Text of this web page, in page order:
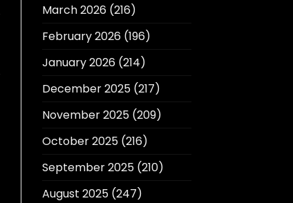
March 2026(216)
February 2026(196)
January 2026(214)
December 2025(217)
November 2025(209)
October 2025(216)
September 2025(210)
August 2025(247)